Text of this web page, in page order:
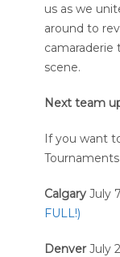
us as we
around to
scene.
Next team
If you want
Calgary July
FULL!)
DenverJuly